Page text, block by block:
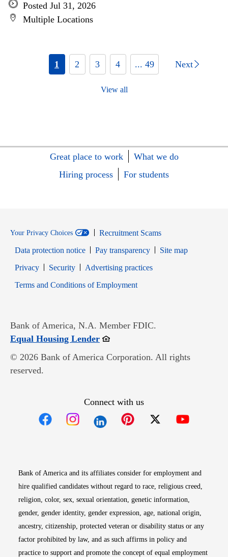
Posted Jul 31, 2026
Multiple Locations
1 2 3 4 ... 49 Next
View all
Great place to work
What we do
Hiring process
For students
Your Privacy Choices
Recruitment Scams
Data protection notice
Pay transparency
Site map
PrivacyOpens in new window
SecurityOpens in new window
Advertising practices
Terms and Conditions of EmploymentOpens in new window
Bank of America, N.A. Member FDIC.
Equal Housing LenderOpens in new window
© 2026 Bank of America Corporation. All rights
reserved.
Connect with us
Bank of America and its affiliates consider for employment and
hire qualified candidates without regard to race, religious creed,
religion, color, sex, sexual orientation, genetic information,
gender, gender identity, gender expression, age, national origin,
ancestry, citizenship, protected veteran or disability status or any
factor prohibited by law, and as such affirms in policy and
practice to support and promote the concept of equal employment